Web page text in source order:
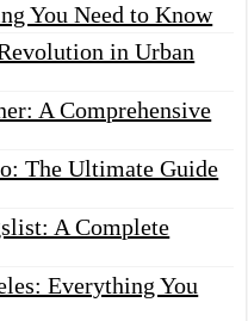
You Need to Know
in Urban
A Comprehensive
The Ultimate Guide
A Complete
Everything You